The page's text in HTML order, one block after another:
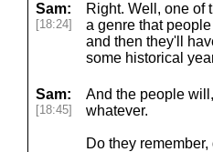
Sam:
[18:24]
Right. Well, one of
a genre that
and then they'll
some historical
Sam:
[18:45]
And the people
whatever.
Do they